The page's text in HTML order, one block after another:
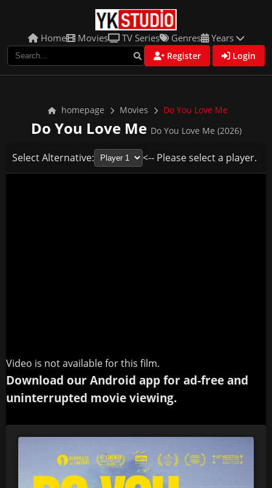
Home Movies TV Series Genres Years
Register Login
homepage Movies Do You Love Me
Do You Love Me Do You Love Me (2026)
Select Alternative: <-- Please select a player.
Video is not available for this film.
Download our Android app for ad-free and
uninterrupted movie viewing.